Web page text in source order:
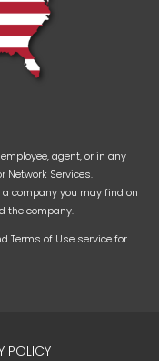
agent, or in any
Network Services.
company you may find on
the company.
Terms of Use service for
POLICY